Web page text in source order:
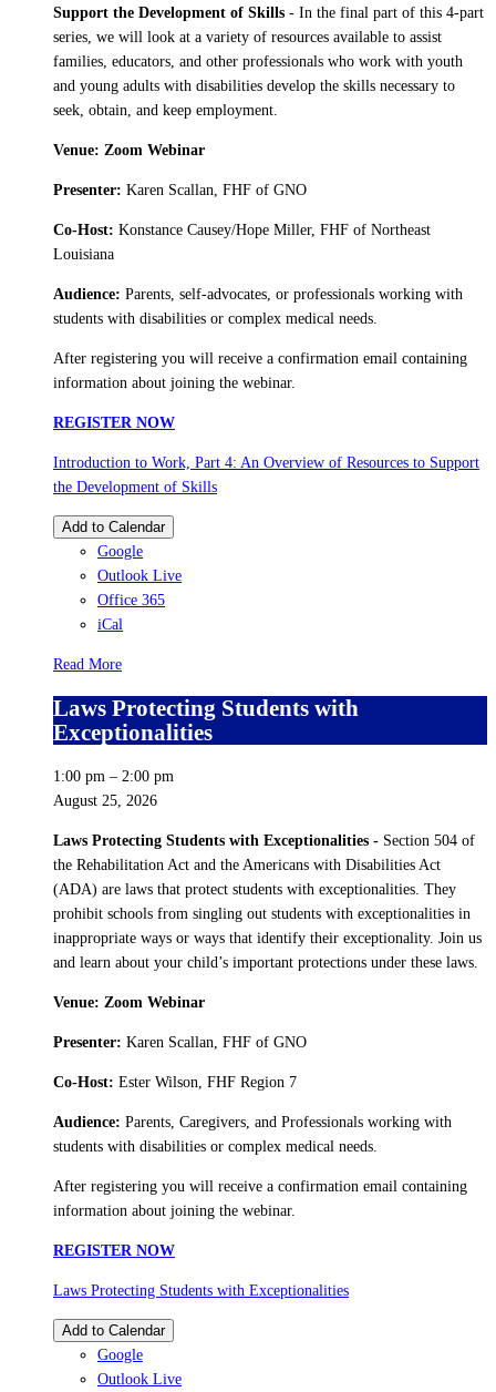
Support the Development of Skills - In the final part of this 4-part
series, we will look at a variety of resources available to assist
families, educators, and other professionals who work with youth
and young adults with disabilities develop the skills necessary to
seek, obtain, and keep employment.
Venue: Zoom Webinar
Presenter: Karen Scallan, FHF of GNO
Co-Host: Konstance Causey/Hope Miller, FHF of Northeast
Louisiana
Audience: Parents, self-advocates, or professionals working with
students with disabilities or complex medical needs.
After registering you will receive a confirmation email containing
information about joining the webinar.
REGISTER NOW
Introduction to Work, Part 4: An Overview of Resources to Support
the Development of Skills
Add to Calendar
Google
Outlook Live
Office 365
iCal
Read More
Laws Protecting Students with
Exceptionalities
1:00 pm – 2:00 pm
August 25, 2026
Laws Protecting Students with Exceptionalities - Section 504 of
the Rehabilitation Act and the Americans with Disabilities Act
(ADA) are laws that protect students with exceptionalities. They
prohibit schools from singling out students with exceptionalities in
inappropriate ways or ways that identify their exceptionality. Join us
and learn about your child’s important protections under these laws.
Venue: Zoom Webinar
Presenter: Karen Scallan, FHF of GNO
Co-Host: Ester Wilson, FHF Region 7
Audience: Parents, Caregivers, and Professionals working with
students with disabilities or complex medical needs.
After registering you will receive a confirmation email containing
information about joining the webinar.
REGISTER NOW
Laws Protecting Students with Exceptionalities
Add to Calendar
Google
Outlook Live